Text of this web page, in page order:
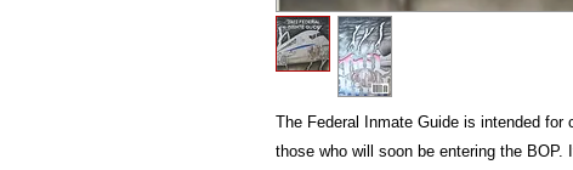
The Federal Inmate Guide is intended for
those who will soon be entering the